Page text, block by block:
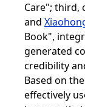
Care"; third,
and
Book",
generated
credibility
Based on
effectively